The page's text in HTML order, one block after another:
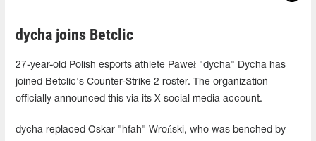
dycha joins Betclic
27-year-old Polish esports athlete Paweł "dycha" Dycha has
joined Betclic's Counter-Strike 2 roster. The organization
officially announced this via its X social media account.
dycha replaced Oskar "hfah" Wroński, who was benched by